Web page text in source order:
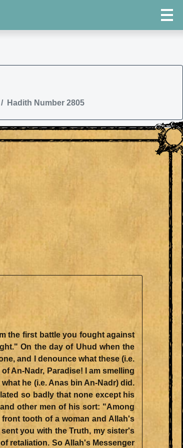
Hadith Number 2805
On the day of Uhud when the
and I denounce what these (i.e.
An-Nadr, Paradise! I am smelling
he (i.e. Anas bin An-Nadr) did.
so badly that none except his
other men of his sort: "Among
tooth of a woman and Allah's
retaliation. So Allah's Messenger